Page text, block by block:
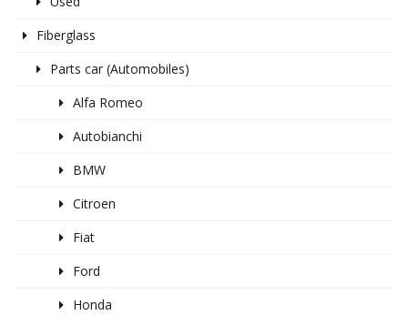
Fiberglass
Parts car (Automobiles)
Alfa Romeo
Autobianchi
BMW
Citroen
Fiat
Ford
Honda